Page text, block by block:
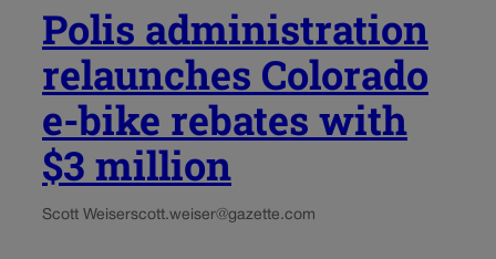
Polis administration
relaunches Colorado
e-bike rebates with
$3 million
Scott Weiserscott.weiser@gazette.com